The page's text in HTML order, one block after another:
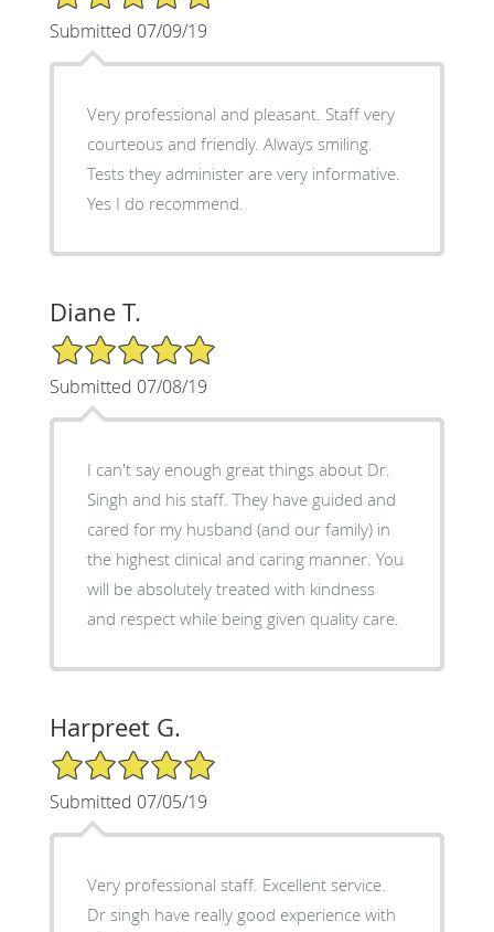
Submitted 07/09/19
Very professional and pleasant. Staff very
courteous and friendly. Always smiling.
Tests they administer are very informative.
Yes I do recommend.
Diane T.
5/5 Star Rating
Submitted 07/08/19
I can't say enough great things about Dr.
Singh and his staff. They have guided and
cared for my husband (and our family) in
the highest clinical and caring manner. You
will be absolutely treated with kindness
and respect while being given quality care.
Harpreet G.
5/5 Star Rating
Submitted 07/05/19
Very professional staff. Excellent service.
Dr singh have really good experience with